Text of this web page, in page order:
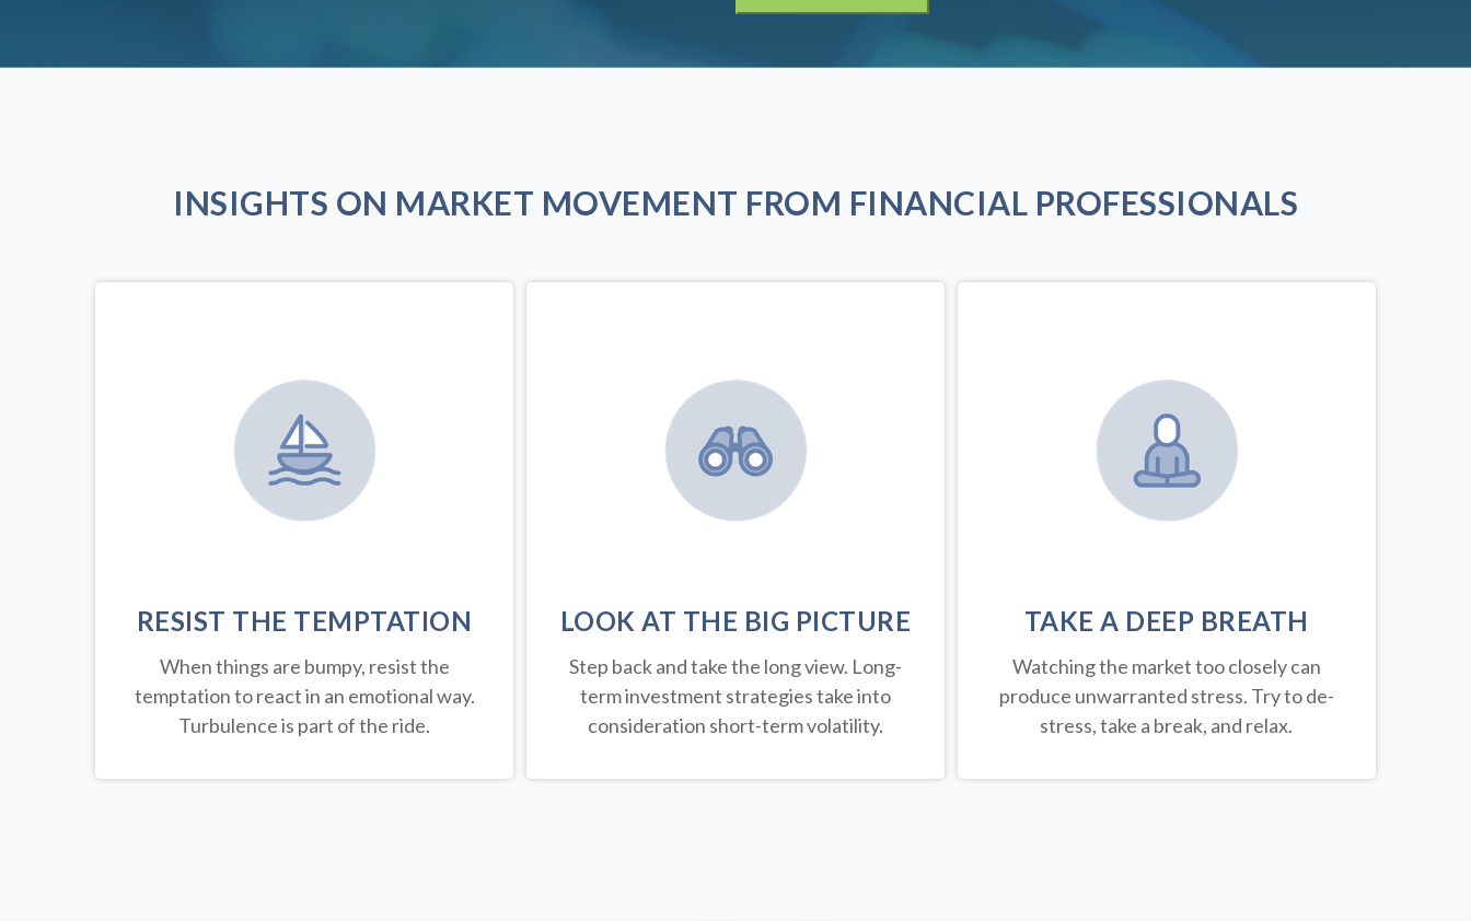
INSIGHTS ON MARKET MOVEMENT FROM FINANCIAL PROFESSIONALS
RESIST THE TEMPTATION
When things are bumpy, resist the
temptation to react in an emotional way.
Turbulence is part of the ride.
LOOK AT THE BIG PICTURE
Step back and take the long view. Long-
term investment strategies take into
consideration short-term volatility.
TAKE A DEEP BREATH
Watching the market too closely can
produce unwarranted stress. Try to de-
stress, take a break, and relax.